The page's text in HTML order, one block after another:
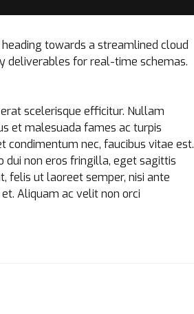
towards a streamlined cloud
deliverables for real-time schemas.
scelerisque efficitur. Nullam
et malesuada fames ac turpis
nec, faucibus vitae est.
non eros fringilla, eget sagittis
felis ut laoreet semper, nisi ante
Aliquam ac velit non orci